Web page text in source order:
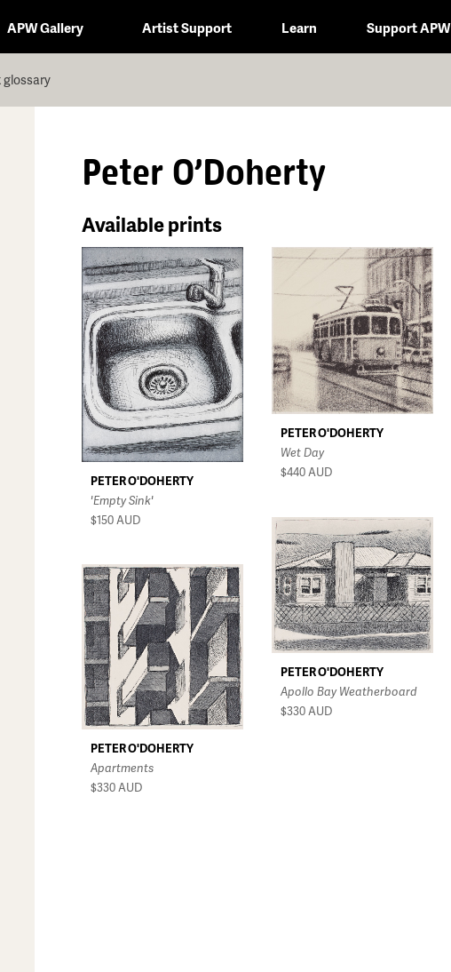
APW Gallery Artist Support Learn Support APW
glossary
Peter O'Doherty
Available prints
PETER O'DOHERTY
'Empty Sink'
$150AUD
PETER O'DOHERTY
Wet Day
$440AUD
PETER O'DOHERTY
Apollo Bay Weatherboard
$330AUD
PETER O'DOHERTY
Apartments
$330AUD